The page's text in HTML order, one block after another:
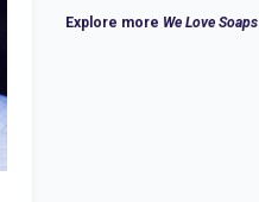
Explore more We Love Soaps